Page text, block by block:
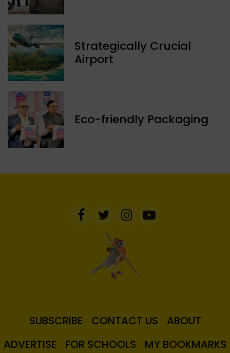
Strategically Crucial
Airport
Eco-friendly Packaging
SUBSCRIBE CONTACT US
ABOUT
ADVERTISE
FOR SCHOOLS MY BOOKMARKS